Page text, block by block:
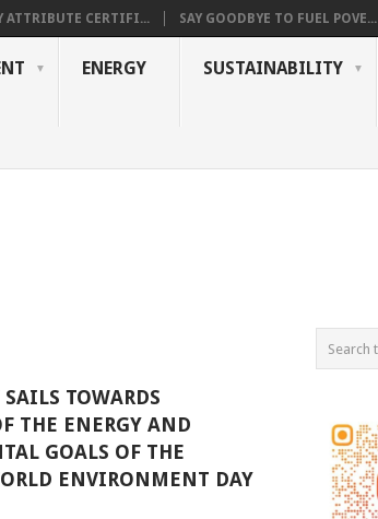
ATTRIBUTE CERTIFI... SAY GOODBYE TO FUEL POVE...
ENERGY SUSTAINABILITY
TOWARDS
THE ENERGY AND
GOALS OF THE
ENVIRONMENT DAY